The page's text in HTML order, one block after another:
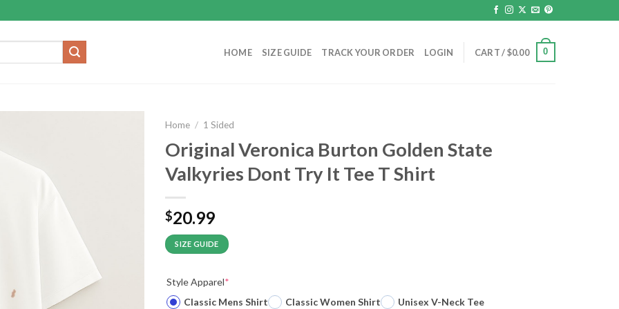
HOME SIZE GUIDE TRACK YOUR ORDER LOGIN CART /$0.00 0
Home / 1 Sided
Original Veronica Burton Golden State
Valkyries Dont Try It Tee T Shirt
$20.99
SIZE GUIDE
Style Apparel*
Classic Mens Shirt
Classic Women Shirt
Unisex V-Neck Tee